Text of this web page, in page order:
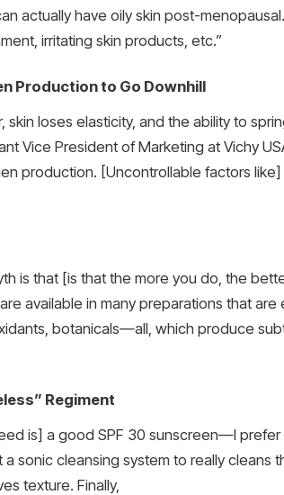
actually have oily skin post-
irritating skin products, etc.”
Production to Go Downhill
skin loses elasticity, and the ability to
Vice President of Marketing at Vichy
production. [Uncontrollable factors
is that [is that the more you do, the
available in many preparations that
botanicals—all, which produce
Regiment
is] a good SPF 30 sunscreen—I
a sonic cleansing system to really
texture. Finally,